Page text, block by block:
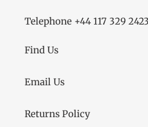
Telephone +44 117 329 2423
Find Us
Email Us
Returns Policy